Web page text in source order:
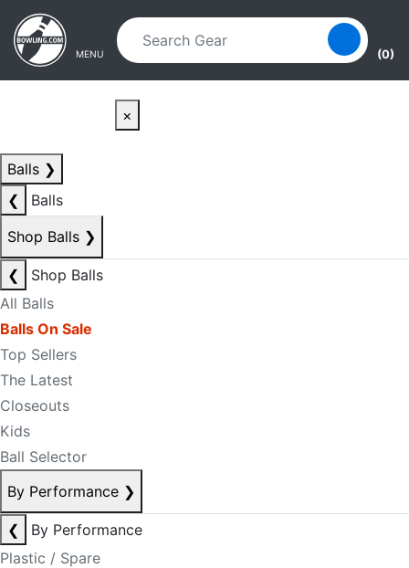
Skip to main content
Skip to navigation
MENU (0)
×
Balls ❯
❮
Balls
Shop Balls ❯
❮
Shop Balls
All Balls
Balls On Sale
Top Sellers
The Latest
Closeouts
Kids
Ball Selector
By Performance ❯
❮
By Performance
Plastic / Spare